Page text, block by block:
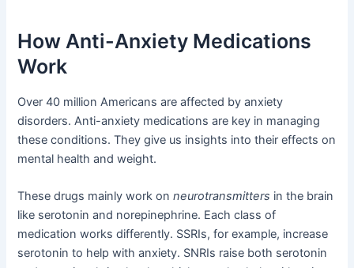
How Anti-Anxiety Medications
Work
Over 40 million Americans are affected by anxiety
disorders. Anti-anxiety medications are key in managing
these conditions. They give us insights into their effects on
mental health and weight.
These drugs mainly work onneurotransmitters in the brain
like serotonin and norepinephrine. Each class of
medication works differently. SSRIs, for example, increase
serotonin to help with anxiety. SNRIs raise both serotonin